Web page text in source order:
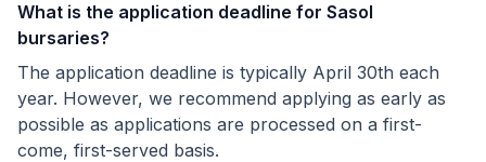
What is the application deadline for Sasol
bursaries?
The application deadline is typically April 30th each
year. However, we recommend applying as early as
possible as applications are processed on a first-
come, first-served basis.